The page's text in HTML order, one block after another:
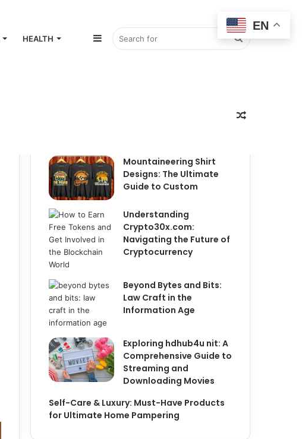
HEALTH Search
for
Sidebar
Random
Mountaineering Shirt
Designs: The Ultimate
Guide to Custom
Understanding
Crypto30x.com:
Navigating the Future of
Cryptocurrency
Beyond Bytes and Bits:
Law Craft in the
Information Age
Exploring hdhub4u nit: A
Comprehensive Guide to
Streaming and
Downloading Movies
Self-Care & Luxury: Must-Have Products
for Ultimate Home Pampering
EN